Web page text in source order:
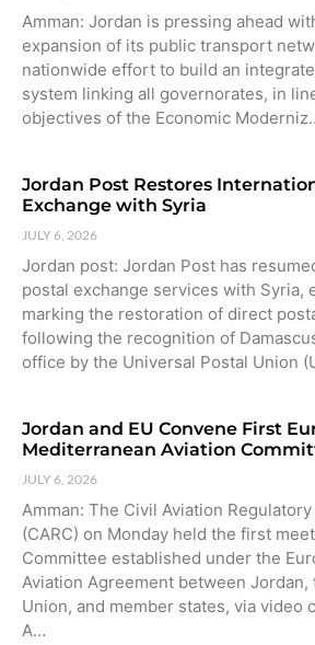
Amman: Jordan is pressing ahead
expansion of its public transport
nationwide effort to build an
system linking all governorates, in
objectives of the Economic
Jordan Post Restores
Exchange with Syria
JULY 6, 2026
Jordan post: Jordan Post has
postal exchange services with Syria,
marking the restoration of direct
following the recognition of
office by the Universal Postal Union
Jordan and EU Convene First
Mediterranean Aviation
JULY 6, 2026
Amman: The Civil Aviation
(CARC) on Monday held the first
Committee established under the
Aviation Agreement between Jordan,
Union, and member states, via video
A…